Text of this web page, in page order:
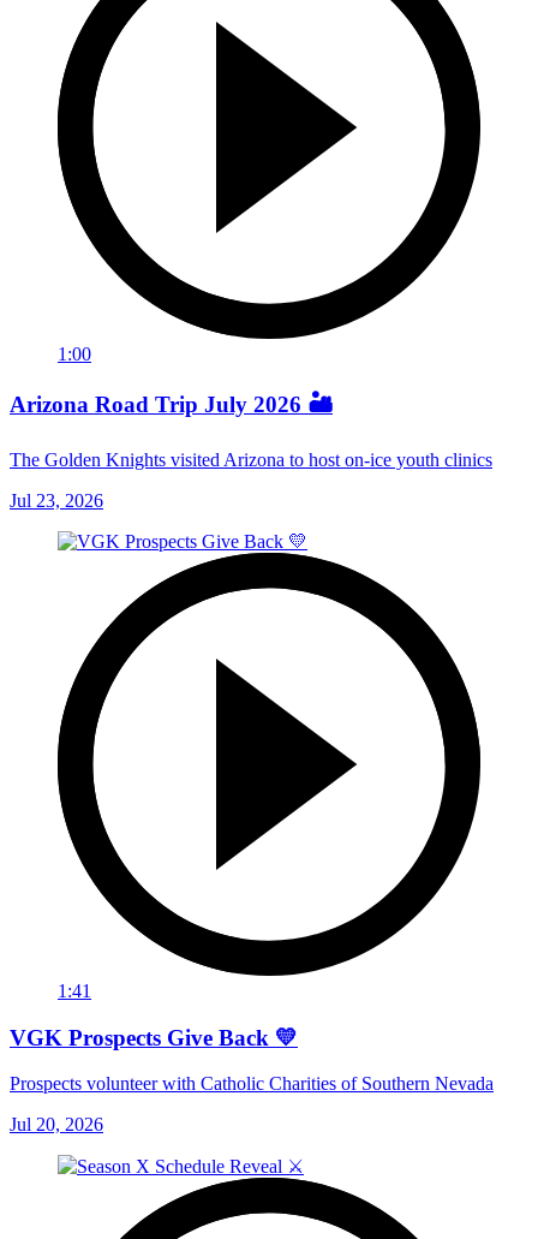
1:00
Arizona Road Trip July 2026 🏜️
The Golden Knights visited Arizona to host on-ice youth clinics
Jul 23, 2026
1:41
VGK Prospects Give Back 💛
Prospects volunteer with Catholic Charities of Southern Nevada
Jul 20, 2026